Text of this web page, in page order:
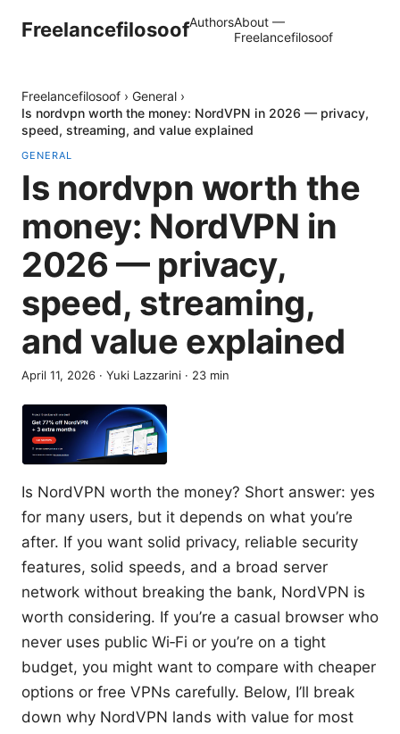
FreelancefilosoofAuthorsAbout —
Freelancefilosoof
Freelancefilosoof › General ›
Is nordvpn worth the money: NordVPN in 2026 — privacy,
speed, streaming, and value explained
GENERAL
Is nordvpn worth the
money: NordVPN in
2026 — privacy,
speed, streaming,
and value explained
April 11, 2026 · Yuki Lazzarini · 23 min
Is NordVPN worth the money? Short answer: yes
for many users, but it depends on what you’re
after. If you want solid privacy, reliable security
features, solid speeds, and a broad server
network without breaking the bank, NordVPN is
worth considering. If you’re a casual browser who
never uses public Wi‑Fi or you’re on a tight
budget, you might want to compare with cheaper
options or free VPNs carefully. Below, I’ll break
down why NordVPN lands with value for most